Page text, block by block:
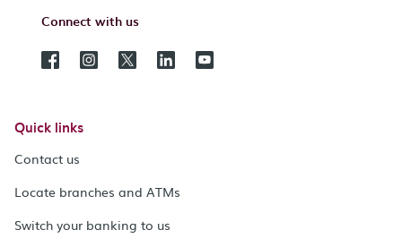
Connect with us
Quick links
Contact us
Locate branches and ATMs
Switch your banking to us